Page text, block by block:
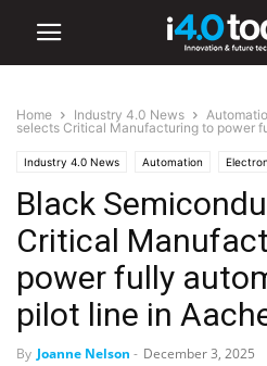
Home Industry 4.0 News
selects Critical Manufacturing to power
Industry 4.0 News Automation
Industrial Manufacturing Smart
Black
Critical
power fully
pilot line in
By Joanne Nelson - December 3, 2025